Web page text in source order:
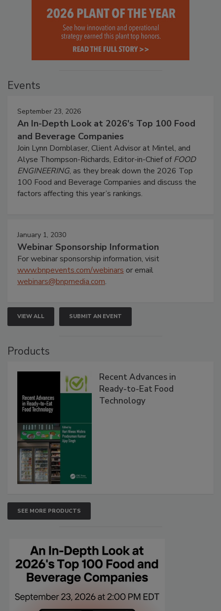
Events
September 23, 2026
An In-Depth Look at 2026's Top 100 Food
and Beverage Companies
Join Lynn Dornblaser, Client Advisor at Mintel, and
Alyse Thompson-Richards, Editor-in-Chief ofFOOD
ENGINEERING, as they break down the 2026 Top
100 Food and Beverage Companies and discuss the
factors affecting this year’s rankings.
January 1, 2030
Webinar Sponsorship Information
For webinar sponsorship information, visit
www.bnpevents.com/webinars or email
webinars@bnpmedia.com.
VIEW ALL SUBMIT AN EVENT
Products
Recent Advances in
Ready-to-Eat Food
Technology
SEE MORE PRODUCTS